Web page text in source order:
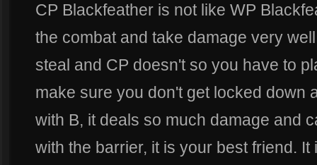
CP Blackfeather is not like WP
the combat and take damage very
steal and CP doesn't so you have to
make sure you don't get locked down
with B, it deals so much damage and
with the barrier, it is your best friend.